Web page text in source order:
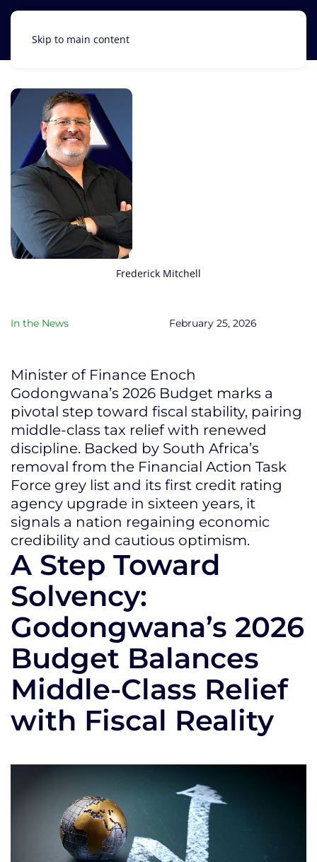
Skip to main content
Frederick Mitchell
In the News February 25, 2026
Minister of Finance Enoch
Godongwana’s 2026 Budget marks a
pivotal step toward fiscal stability, pairing
middle-class tax relief with renewed
discipline. Backed by South Africa’s
removal from the Financial Action Task
Force grey list and its first credit rating
agency upgrade in sixteen years, it
signals a nation regaining economic
credibility and cautious optimism.
A Step Toward
Solvency:
Godongwana’s 2026
Budget Balances
Middle-Class Relief
with Fiscal Reality